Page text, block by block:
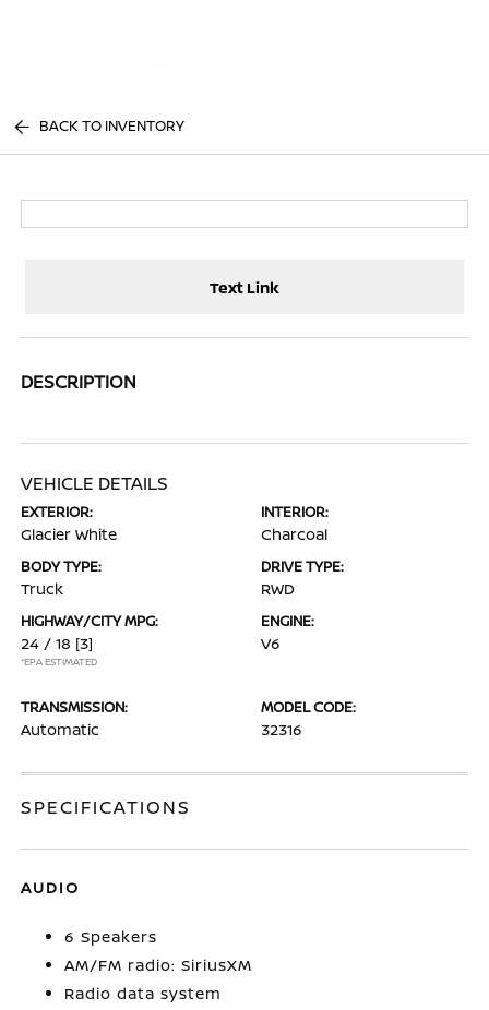
BACK TO INVENTORY
Text Link
DESCRIPTION
VEHICLE DETAILS
EXTERIOR:
Glacier White
INTERIOR:
Charcoal
BODY TYPE:
Truck
DRIVE TYPE:
RWD
HIGHWAY/CITY MPG:
24 / 18 [3]
*EPA ESTIMATED
ENGINE:
V6
TRANSMISSION:
Automatic
MODEL CODE:
32316
SPECIFICATIONS
AUDIO
6 Speakers
AM/FM radio: SiriusXM
Radio data system